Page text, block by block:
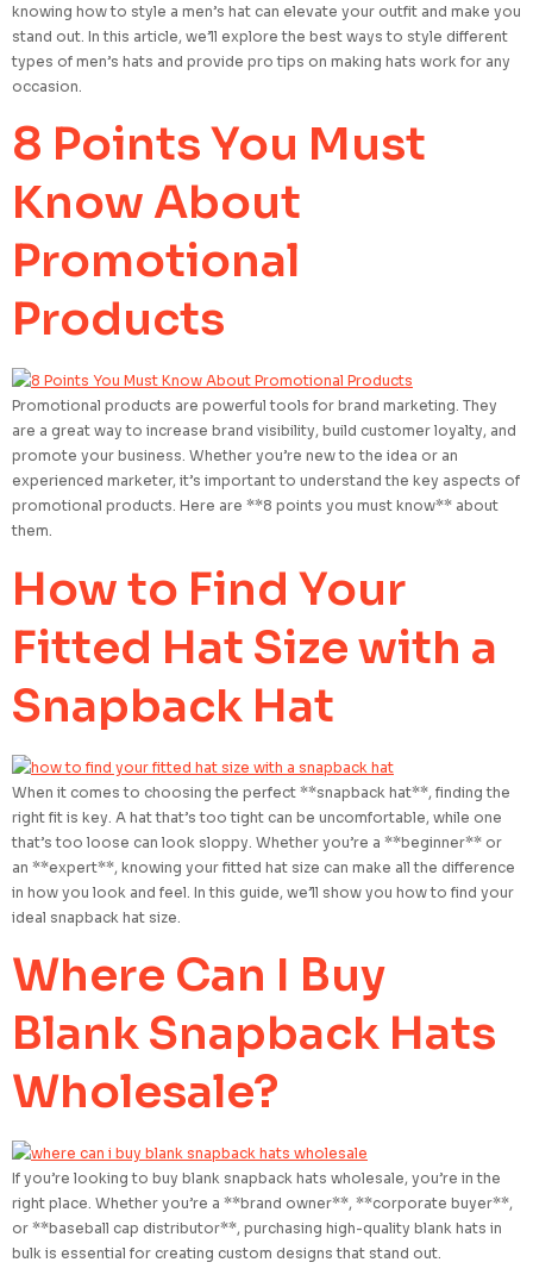
knowing how to style a men’s hat can elevate your outfit and make you
stand out. In this article, we’ll explore the best ways to style different
types of men’s hats and provide pro tips on making hats work for any
occasion.
8 Points You Must
Know About
Promotional
Products
Promotional products are powerful tools for brand marketing. They
are a great way to increase brand visibility, build customer loyalty, and
promote your business. Whether you’re new to the idea or an
experienced marketer, it’s important to understand the key aspects of
promotional products. Here are **8 points you must know** about
them.
How to Find Your
Fitted Hat Size with a
Snapback Hat
When it comes to choosing the perfect **snapback hat**, finding the
right fit is key. A hat that’s too tight can be uncomfortable, while one
that’s too loose can look sloppy. Whether you’re a **beginner** or
an **expert**, knowing your fitted hat size can make all the difference
in how you look and feel. In this guide, we’ll show you how to find your
ideal snapback hat size.
Where Can I Buy
Blank Snapback Hats
Wholesale?
If you’re looking to buy blank snapback hats wholesale, you’re in the
right place. Whether you’re a **brand owner**, **corporate buyer**,
or **baseball cap distributor**, purchasing high-quality blank hats in
bulk is essential for creating custom designs that stand out.